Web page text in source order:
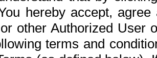
hereby accept,
other Authorized User
terms and